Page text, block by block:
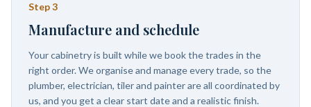
Step3
Manufacture and schedule
Your cabinetry is built while we book the trades in the
right order. We organise and manage every trade, so the
plumber, electrician, tiler and painter are all coordinated by
us, and you get a clear start date and a realistic finish.